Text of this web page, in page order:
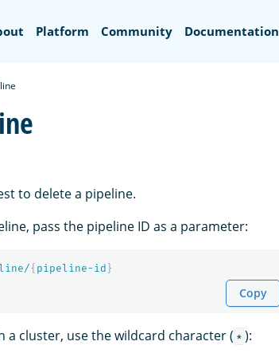
Platform Community Documentation
to delete a pipeline.
pass the pipeline ID as a parameter:
{ pipeline-id }
Copy
a cluster, use the wildcard character ( * ):